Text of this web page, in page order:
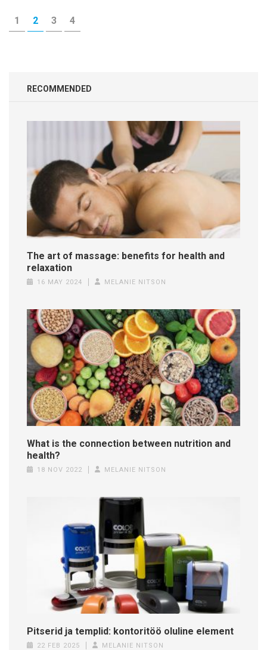
Posts
navigation
PAGE
1 PAGE
2 PAGE
3 PAGE
4
RECOMMENDED
The art of massage: benefits for health and
relaxation
16 MAY 2024 MELANIE NITSON
What is the connection between nutrition and
health?
18 NOV 2022 MELANIE NITSON
Pitserid ja templid: kontoritöö oluline element
22 FEB 2025 MELANIE NITSON